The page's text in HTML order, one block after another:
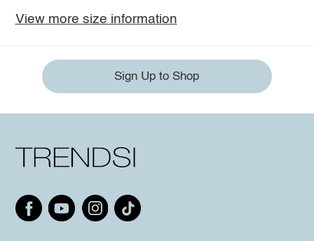
View more size information
Sign Up to Shop